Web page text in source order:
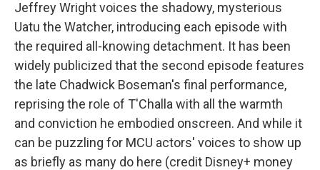
Jeffrey Wright voices the shadowy, mysterious
Uatu the Watcher, introducing each episode with
the required all-knowing detachment. It has been
widely publicized that the second episode features
the late Chadwick Boseman's final performance,
reprising the role of T'Challa with all the warmth
and conviction he embodied onscreen. And while it
can be puzzling for MCU actors' voices to show up
as briefly as many do here (credit Disney+ money